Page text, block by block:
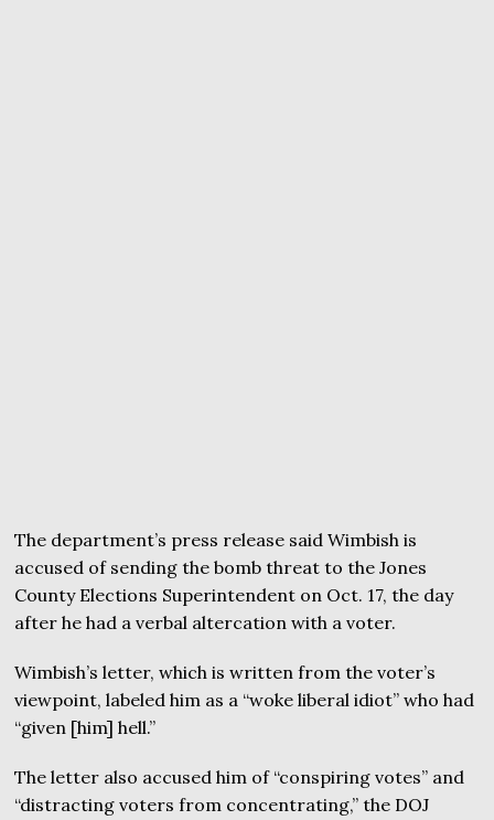
The department’s press release said Wimbish is
accused of sending the bomb threat to the Jones
County Elections Superintendent on Oct. 17, the day
after he had a verbal altercation with a voter.
Wimbish’s letter, which is written from the voter’s
viewpoint, labeled him as a “woke liberal idiot” who had
“given [him] hell.”
The letter also accused him of “conspiring votes” and
“distracting voters from concentrating,” the DOJ